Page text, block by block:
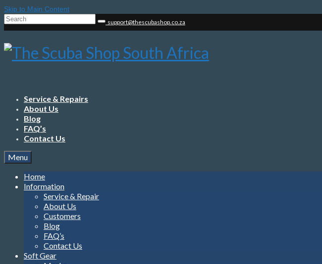
Skip to Main Content
Search
support@thescubashop.co.za
Service & Repairs
About Us
Blog
FAQ’s
Contact Us
Menu
Home
Information
Service & Repair
About Us
Customers
Blog
FAQ’s
Contact Us
Soft Gear